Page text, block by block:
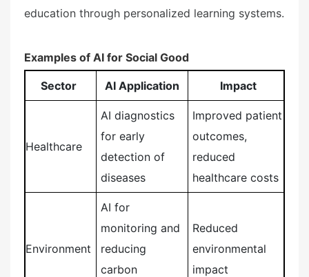
education through personalized learning systems.
Examples of AI for Social Good
Sector AI Application Impact
Healthcare
AI diagnostics
for early
detection of
diseases
Improved patient
outcomes,
reduced
healthcare costs
Environment
AI for
monitoring and
reducing
carbon
Reduced
environmental
impact